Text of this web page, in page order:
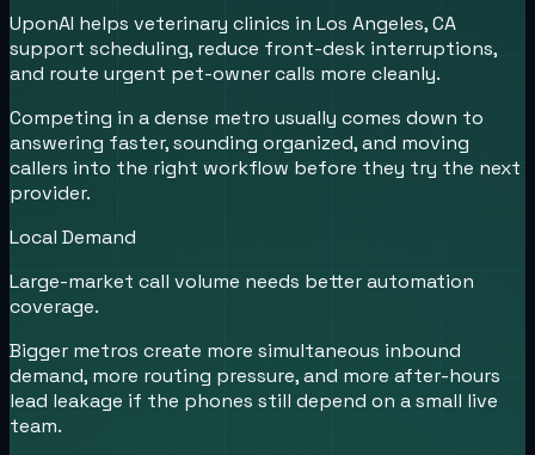
UponAI helps veterinary clinics in Los Angeles, CA
support scheduling, reduce front-desk interruptions,
and route urgent pet-owner calls more cleanly.
Competing in a dense metro usually comes down to
answering faster, sounding organized, and moving
callers into the right workflow before they try the next
provider.
Local Demand
Large-market call volume needs better automation
coverage.
Bigger metros create more simultaneous inbound
demand, more routing pressure, and more after-hours
lead leakage if the phones still depend on a small live
team.